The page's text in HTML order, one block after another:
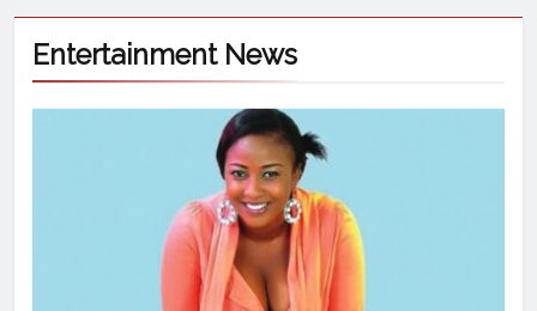
Entertainment News